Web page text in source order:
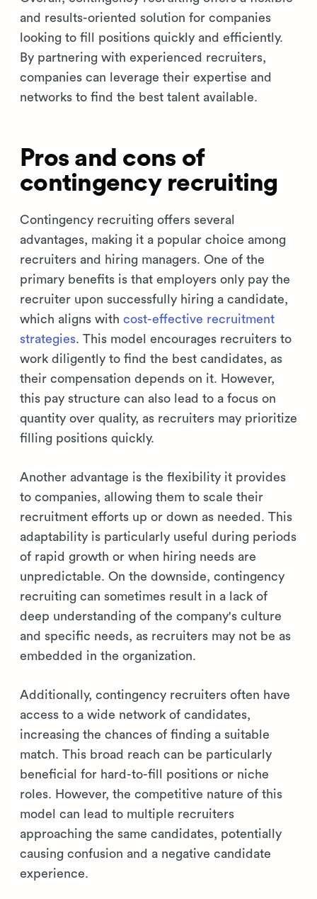
and results-oriented solution for companies
looking to fill positions quickly and efficiently.
By partnering with experienced recruiters,
companies can leverage their expertise and
networks to find the best talent available.
Pros and cons of
contingency recruiting
Contingency recruiting offers several
advantages, making it a popular choice among
recruiters and hiring managers. One of the
primary benefits is that employers only pay the
recruiter upon successfully hiring a candidate,
which aligns with cost-effective recruitment
strategies. This model encourages recruiters to
work diligently to find the best candidates, as
their compensation depends on it. However,
this pay structure can also lead to a focus on
quantity over quality, as recruiters may prioritize
filling positions quickly.
Another advantage is the flexibility it provides
to companies, allowing them to scale their
recruitment efforts up or down as needed. This
adaptability is particularly useful during periods
of rapid growth or when hiring needs are
unpredictable. On the downside, contingency
recruiting can sometimes result in a lack of
deep understanding of the company's culture
and specific needs, as recruiters may not be as
embedded in the organization.
Additionally, contingency recruiters often have
access to a wide network of candidates,
increasing the chances of finding a suitable
match. This broad reach can be particularly
beneficial for hard-to-fill positions or niche
roles. However, the competitive nature of this
model can lead to multiple recruiters
approaching the same candidates, potentially
causing confusion and a negative candidate
experience.